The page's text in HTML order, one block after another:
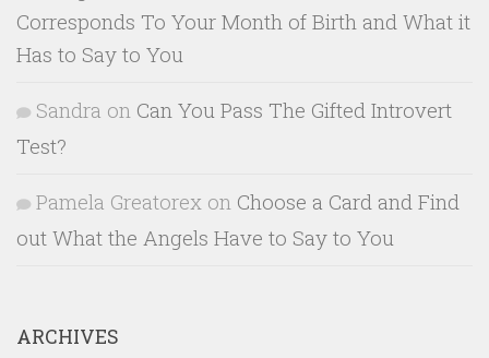
Corresponds To Your Month of Birth and What it
Has to Say to You
Sandra on Can You Pass The Gifted Introvert
Test?
Pamela Greatorex on Choose a Card and Find
out What the Angels Have to Say to You
ARCHIVES